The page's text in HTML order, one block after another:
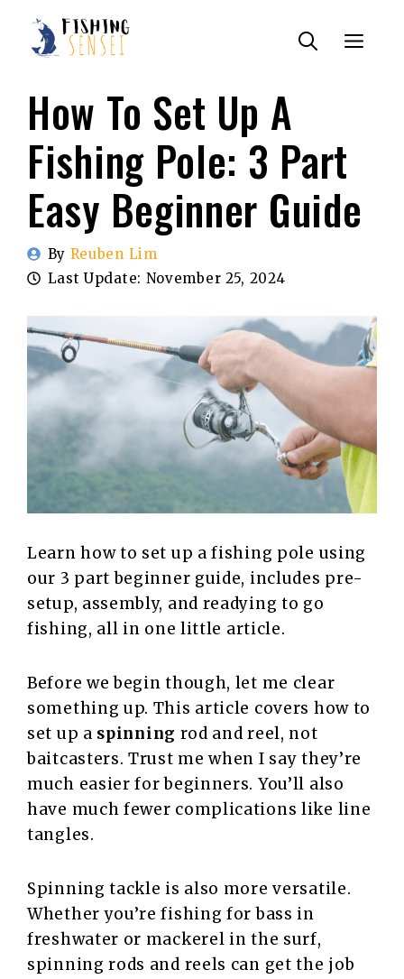
content
Menu
How To Set Up A
Fishing Pole: 3 Part
Easy Beginner Guide
By Reuben Lim
Last Update: November 25, 2024
Learn how to set up a fishing pole using
our 3 part beginner guide, includes pre-
setup, assembly, and readying to go
fishing, all in one little article.
Before we begin though, let me clear
something up. This article covers how to
set up a spinning rod and reel, not
baitcasters. Trust me when I say they’re
much easier for beginners. You’ll also
have much fewer complications like line
tangles.
Spinning tackle is also more versatile.
Whether you’re fishing for bass in
freshwater or mackerel in the surf,
spinning rods and reels can get the job